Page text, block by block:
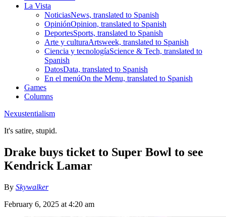
La Vista
NoticiasNews, translated to Spanish
OpiniónOpinion, translated to Spanish
DeportesSports, translated to Spanish
Arte y culturaArtsweek, translated to Spanish
Ciencia y tecnologíaScience & Tech, translated to
Spanish
DatosData, translated to Spanish
En el menúOn the Menu, translated to Spanish
Games
Columns
Nexustentialism
It's satire, stupid.
Drake buys ticket to Super Bowl to see
Kendrick Lamar
By Skywalker
February 6, 2025 at 4:20 am